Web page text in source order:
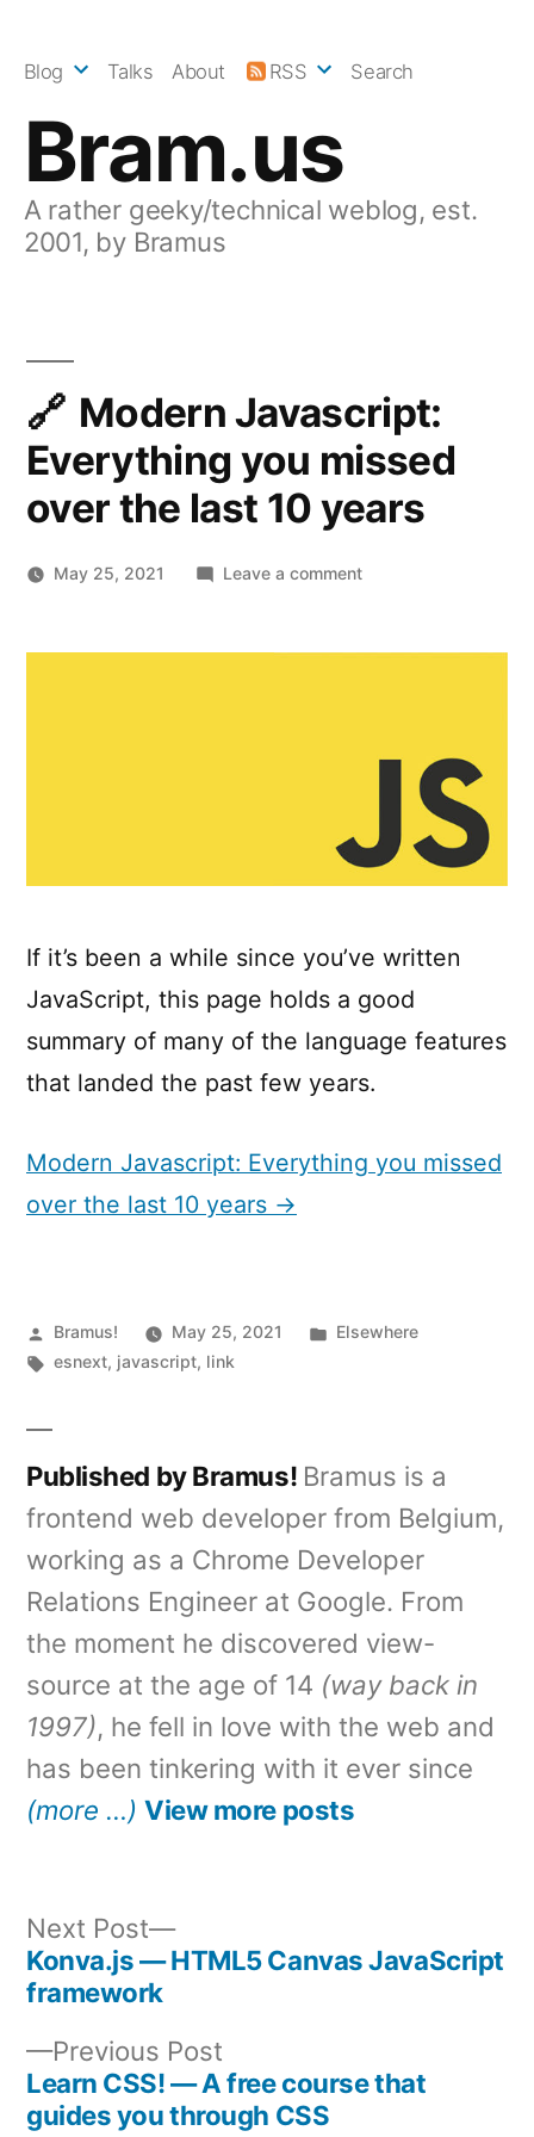
Bram.us
A rather geeky/technical weblog, est.
2001, by Bramus
Blog Talks About RSS Search
Modern Javascript:
Everything you missed
over the last 10 years
May 25, 2021 Leave a commenton
10
years
If it’s been a while since you’ve written
JavaScript, this page holds a good
summary of many of the language features
that landed the past few years.
Modern Javascript: Everything you missed
over the last 10 years →
Posted
by
Bramus! May 25, 2021
Posted
Elsewhere
Tags:
esnext, javascript, link
Published by Bramus! Bramus is a
frontend web developer from Belgium,
working as a Chrome Developer
Relations Engineer at Google. From
the moment he discovered view-
source at the age of 14 (way back in
1997), he fell in love with the web and
has been tinkering with it ever since
(more …) View more posts
Post
navigation
Previous Post
post:
Learn CSS! — A free course that
guides you through CSS
Next Post
Next
post:
Konva.js — HTML5 Canvas JavaScript
framework